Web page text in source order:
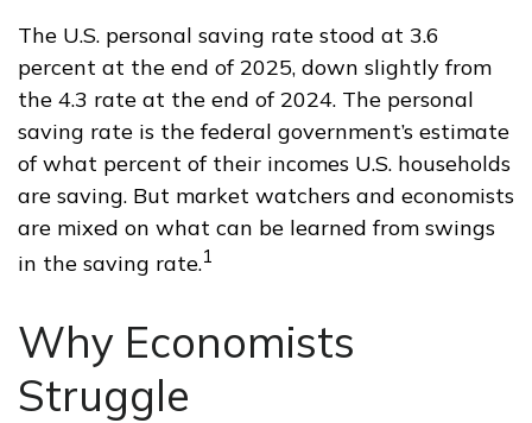
The U.S. personal saving rate stood at 3.6
percent at the end of 2025, down slightly from
the 4.3 rate at the end of 2024. The personal
saving rate is the federal government’s estimate
of what percent of their incomes U.S. households
are saving. But market watchers and economists
are mixed on what can be learned from swings
in the saving rate.1
Why Economists
Struggle